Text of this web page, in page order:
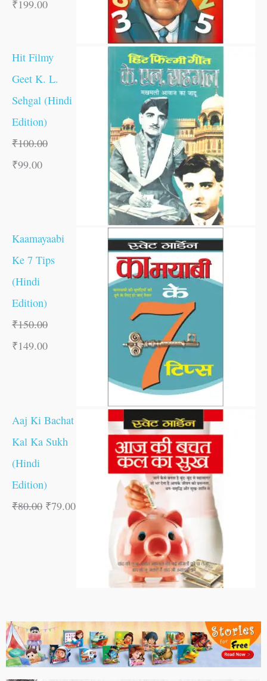
₹199.00
Hit Filmy
Geet K. L.
Sehgal (Hindi
Edition)
₹100.00
₹99.00
Kaamayaabi
Ke 7 Tips
(Hindi
Edition)
₹150.00
₹149.00
Aaj Ki Bachat
Kal Ka Sukh
(Hindi
Edition)
₹80.00 ₹79.00